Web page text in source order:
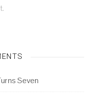
Seven